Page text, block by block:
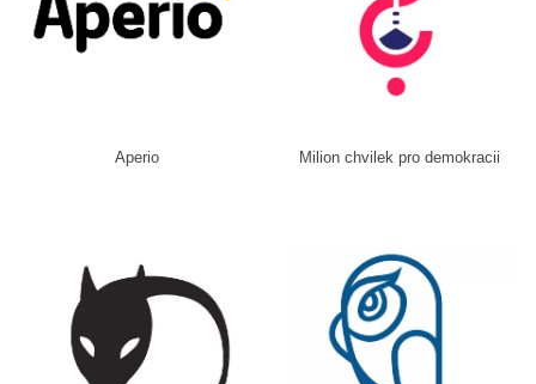
Aperio Milion chvilek pro demokracii